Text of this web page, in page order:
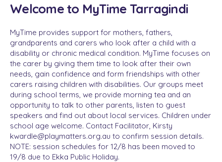
Welcome to MyTime Tarragindi
MyTime provides support for mothers, fathers,
grandparents and carers who look after a child with a
disability or chronic medical condition. MyTime focuses on
the carer by giving them time to look after their own
needs, gain confidence and form friendships with other
carers raising children with disabilities. Our groups meet
during school terms, we provide morning tea and an
opportunity to talk to other parents, listen to guest
speakers and find out about local services. Children under
school age welcome. Contact Facilitator, Kirsty
kwardle@playmatters.org.au to confirm session details.
NOTE: session schedules for 12/8 has been moved to
19/8 due to Ekka Public Holiday.